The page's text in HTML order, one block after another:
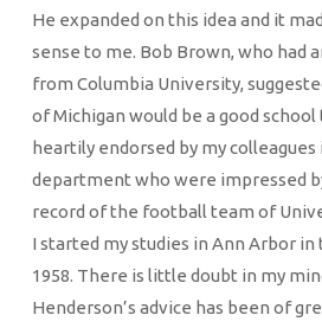
He expanded on this idea and it
sense to me. Bob Brown, who had
from Columbia University,
of Michigan would be a good school
heartily endorsed by my
department who were impressed
record of the football team of
I started my studies in Ann Arbor
1958. There is little doubt in my
Henderson’s advice has been of